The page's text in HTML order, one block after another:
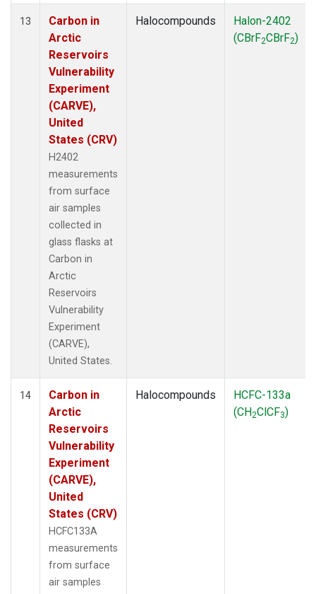
13
Carbon in
Arctic
Reservoirs
Vulnerability
Experiment
(CARVE),
United
States (CRV)
H2402
measurements
from surface
air samples
collected in
glass flasks at
Carbon in
Arctic
Reservoirs
Vulnerability
Experiment
(CARVE),
United States.
Halocompounds
Halon-2402
(CBrF2CBrF2)
14
Carbon in
Arctic
Reservoirs
Vulnerability
Experiment
(CARVE),
United
States (CRV)
HCFC133A
measurements
from surface
air samples
Halocompounds
HCFC-133a
(CH2ClCF3)